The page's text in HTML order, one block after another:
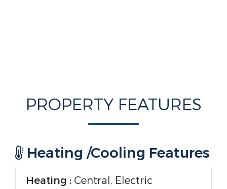
PROPERTY FEATURES
Heating /Cooling Features
Heating : Central, Electric